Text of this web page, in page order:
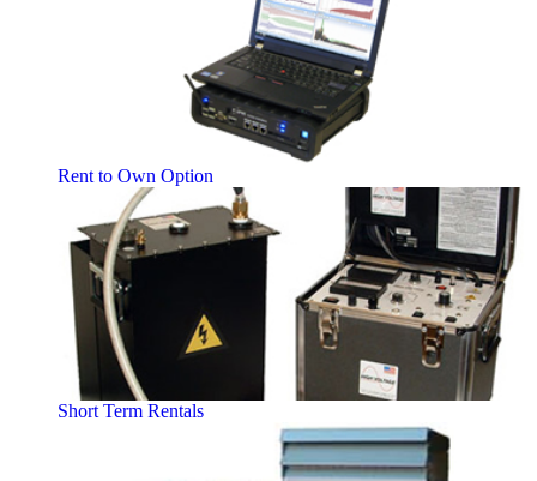
Rent to Own Option
Short Term Rentals